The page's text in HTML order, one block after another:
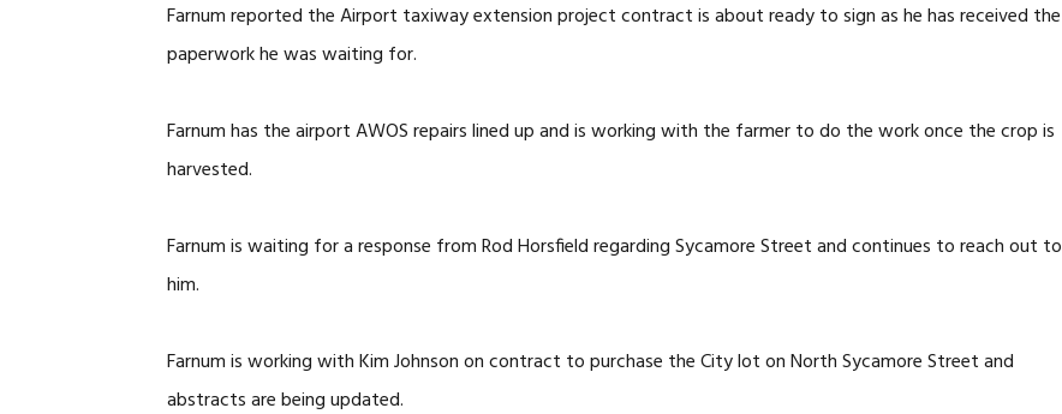
Farnum reported the Airport taxiway extension project contract is about ready to sign as he has received the
paperwork he was waiting for.
Farnum has the airport AWOS repairs lined up and is working with the farmer to do the work once the crop is
harvested.
Farnum is waiting for a response from Rod Horsfield regarding Sycamore Street and continues to reach out to
him.
Farnum is working with Kim Johnson on contract to purchase the City lot on North Sycamore Street and
abstracts are being updated.